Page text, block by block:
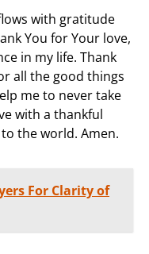
with gratitude
You for Your love,
in my life. Thank
all the good things
me to never take
with a thankful
the world. Amen.
For Clarity of